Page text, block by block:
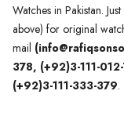
Watches in Pakistan.
above) for original
mail
378, (+92)3-111-
(+92)3-111-333-379.